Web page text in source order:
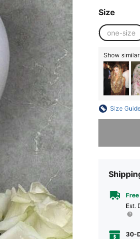
Size
one-size
Show
Size
Sorry, the
​Est.
30-